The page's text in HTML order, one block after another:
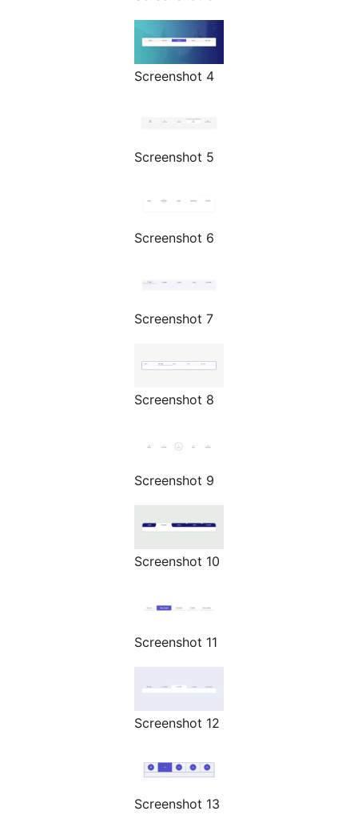
Screenshot 4
Screenshot 5
Screenshot 6
Screenshot 7
Screenshot 8
Screenshot 9
Screenshot 10
Screenshot 11
Screenshot 12
Screenshot 13